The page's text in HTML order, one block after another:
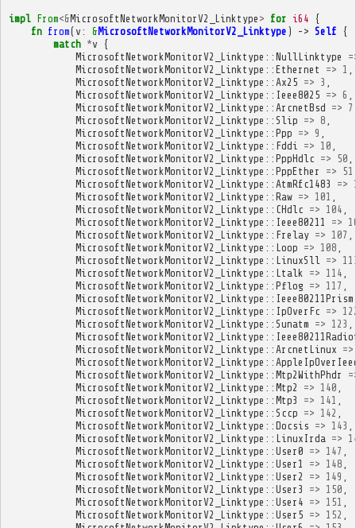
impl From<&MicrosoftNetworkMonitorV2_Linktype > for i64 {
fn from( v : &MicrosoftNetworkMonitorV2_Linktype ) -> Self {
match *v {
MicrosoftNetworkMonitorV2_Linktype :: NullLinktype
MicrosoftNetworkMonitorV2_Linktype :: Ethernet => 1
MicrosoftNetworkMonitorV2_Linktype :: Ax25 => 3
MicrosoftNetworkMonitorV2_Linktype :: Ieee8025 => 6
MicrosoftNetworkMonitorV2_Linktype :: ArcnetBsd => 7
MicrosoftNetworkMonitorV2_Linktype :: Slip => 8
MicrosoftNetworkMonitorV2_Linktype :: Ppp => 9
MicrosoftNetworkMonitorV2_Linktype :: Fddi => 10
MicrosoftNetworkMonitorV2_Linktype :: PppHdlc => 50
MicrosoftNetworkMonitorV2_Linktype :: PppEther => 51
MicrosoftNetworkMonitorV2_Linktype :: AtmRfc1483 =>
MicrosoftNetworkMonitorV2_Linktype :: Raw => 101
MicrosoftNetworkMonitorV2_Linktype :: CHdlc => 104
MicrosoftNetworkMonitorV2_Linktype :: Ieee80211 =>
MicrosoftNetworkMonitorV2_Linktype :: Frelay => 107
MicrosoftNetworkMonitorV2_Linktype :: Loop => 108
MicrosoftNetworkMonitorV2_Linktype :: LinuxSll =>
MicrosoftNetworkMonitorV2_Linktype :: Ltalk => 114
MicrosoftNetworkMonitorV2_Linktype :: Pflog => 117
MicrosoftNetworkMonitorV2_Linktype :: Ieee80211Prism
MicrosoftNetworkMonitorV2_Linktype :: IpOverFc =>
MicrosoftNetworkMonitorV2_Linktype :: Sunatm => 123
MicrosoftNetworkMonitorV2_Linktype ::
MicrosoftNetworkMonitorV2_Linktype :: ArcnetLinux =>
MicrosoftNetworkMonitorV2_Linktype ::
MicrosoftNetworkMonitorV2_Linktype :: Mtp2WithPhdr
MicrosoftNetworkMonitorV2_Linktype :: Mtp2 => 140
MicrosoftNetworkMonitorV2_Linktype :: Mtp3 => 141
MicrosoftNetworkMonitorV2_Linktype :: Sccp => 142
MicrosoftNetworkMonitorV2_Linktype :: Docsis => 143
MicrosoftNetworkMonitorV2_Linktype :: LinuxIrda =>
MicrosoftNetworkMonitorV2_Linktype :: User0 => 147
MicrosoftNetworkMonitorV2_Linktype :: User1 => 148
MicrosoftNetworkMonitorV2_Linktype :: User2 => 149
MicrosoftNetworkMonitorV2_Linktype :: User3 => 150
MicrosoftNetworkMonitorV2_Linktype :: User4 => 151
MicrosoftNetworkMonitorV2_Linktype :: User5 => 152